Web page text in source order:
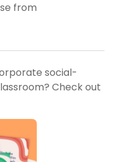
from
social-
Check out